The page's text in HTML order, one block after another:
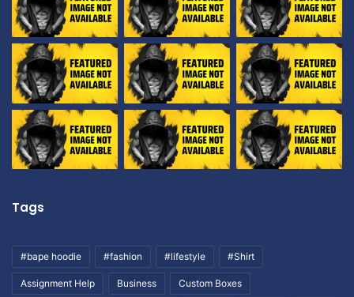
Tags
#bape hoodie #fashion #lifestyle #Shirt
Assignment Help Business Custom Boxes